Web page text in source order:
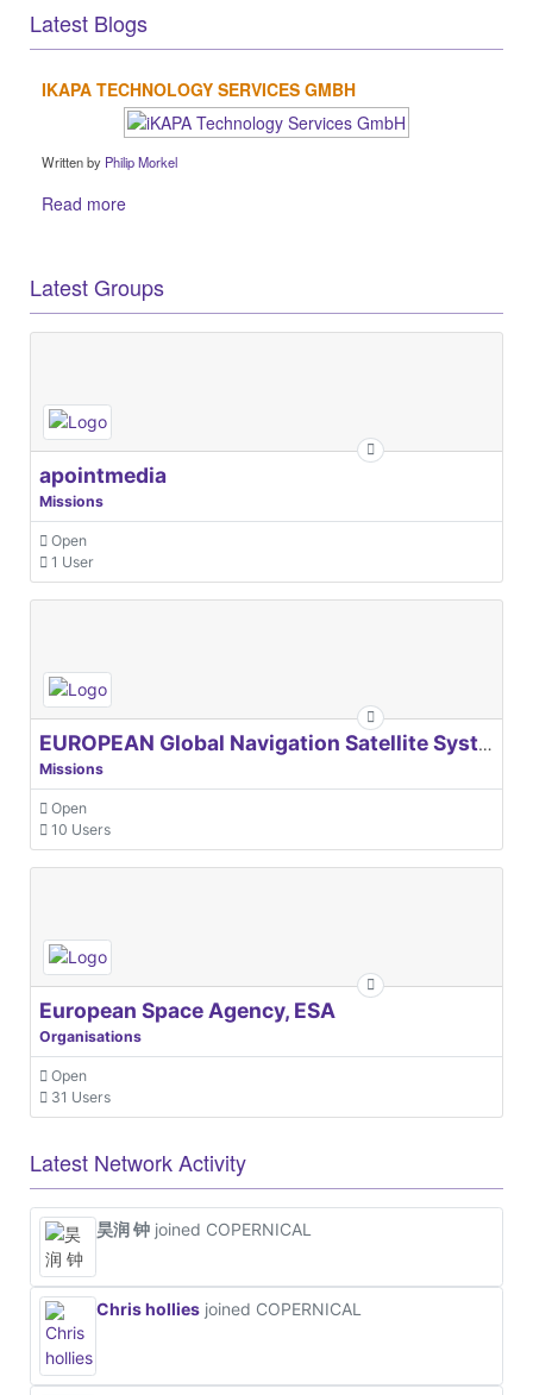
Latest Blogs
IKAPA TECHNOLOGY SERVICES GMBH
Written by Philip Morkel
Read more
Latest Groups
apointmedia
Missions
Open
1 User
EUROPEAN Global Navigation Satellite Systems Agency
Missions
Open
10 Users
European Space Agency, ESA
Organisations
Open
31 Users
Latest Network Activity
昊润 钟 joined COPERNICAL
Chris hollies joined COPERNICAL